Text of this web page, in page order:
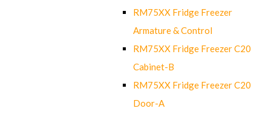
RM75XX Fridge Freezer
Armature & Control
RM75XX Fridge Freezer C20
Cabinet-B
RM75XX Fridge Freezer C20
Door-A